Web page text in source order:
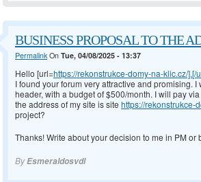
BUSINESS PROPOSAL TO THE
PermalinkOn Tue, 04/08/2025 - 13:37
Hello [url=https://rekonstrukce-domy-na-klic.cz/].[/
I found your forum very attractive and promising.
header, with a budget of $500/month. I will pay
the address of my site is site https://rekonstrukce-
project?
Thanks! Write about your decision to me in PM or
ByEsmeraldosvdl